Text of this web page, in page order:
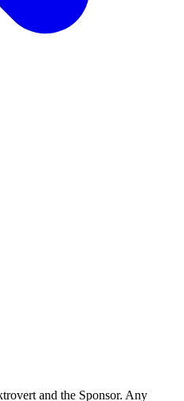
and the Sponsor. Any